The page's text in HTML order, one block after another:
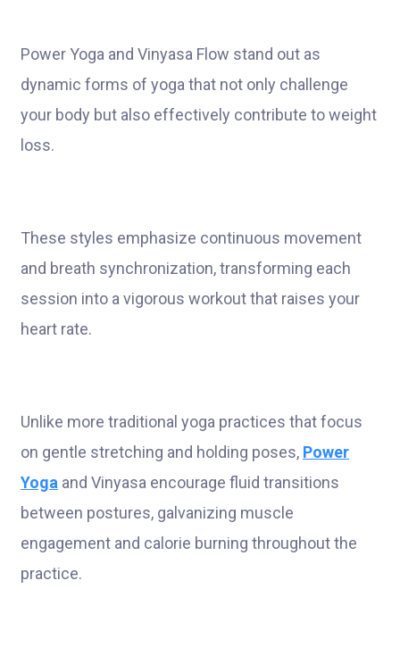
Power Yoga and Vinyasa Flow stand out as
dynamic forms of yoga that not only challenge
your body but also effectively contribute to weight
loss.
These styles emphasize continuous movement
and breath synchronization, transforming each
session into a vigorous workout that raises your
heart rate.
Unlike more traditional yoga practices that focus
on gentle stretching and holding poses, Power
Yoga and Vinyasa encourage fluid transitions
between postures, galvanizing muscle
engagement and calorie burning throughout the
practice.